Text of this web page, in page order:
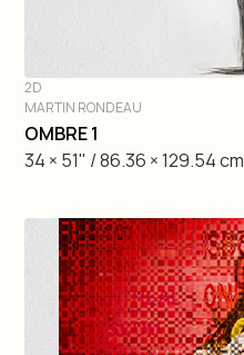
DIVE IN
2D
MARTIN RONDEAU
OMBRE 1
34 × 51" / 86.36 × 129.54 cm